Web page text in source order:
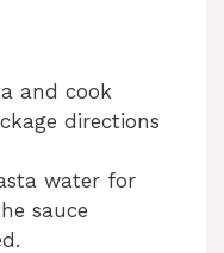
and cook
directions
water for
sauce